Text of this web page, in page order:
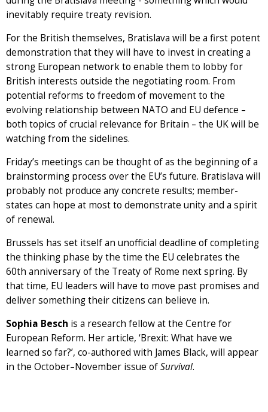
inevitably require treaty revision.
For the British themselves, Bratislava will be a first potent
demonstration that they will have to invest in creating a
strong European network to enable them to lobby for
British interests outside the negotiating room. From
potential reforms to freedom of movement to the
evolving relationship between NATO and EU defence –
both topics of crucial relevance for Britain – the UK will be
watching from the sidelines.
Friday’s meetings can be thought of as the beginning of a
brainstorming process over the EU’s future. Bratislava will
probably not produce any concrete results; member-
states can hope at most to demonstrate unity and a spirit
of renewal.
Brussels has set itself an unofficial deadline of completing
the thinking phase by the time the EU celebrates the
60th anniversary of the Treaty of Rome next spring. By
that time, EU leaders will have to move past promises and
deliver something their citizens can believe in.
Sophia Besch is a research fellow at the Centre for
European Reform. Her article, ‘Brexit: What have we
learned so far?’, co-authored with James Black, will appear
in the October–November issue ofSurvival.